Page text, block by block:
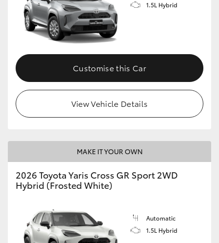
1.5L Hybrid
Customise this Car
View Vehicle Details
MAKE IT YOUR OWN
2026 Toyota Yaris Cross GR Sport 2WD
Hybrid (Frosted White)
Automatic
1.5L Hybrid